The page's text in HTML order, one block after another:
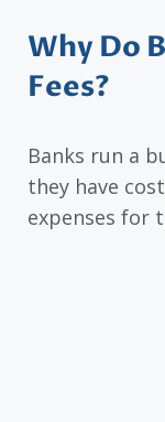
Why Do
Fees?
Banks run a
they have
expenses for